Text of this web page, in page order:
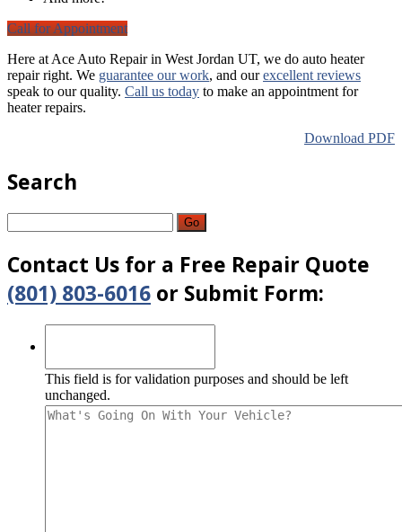
Call for Appointment
Here at Ace Auto Repair in West Jordan UT, we do auto heater
repair right. We guarantee our work, and ourexcellent reviews
speak to our quality. Call us today to make an appointment for
heater repairs.
Download PDF
Search
Go
Contact Us for a Free Repair Quote
(801) 803-6016 or Submit Form:
This field is for validation purposes and should be left
unchanged.